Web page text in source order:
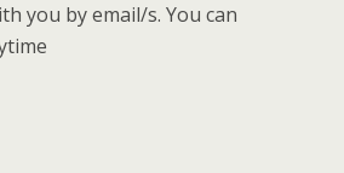
you by email/s. You can